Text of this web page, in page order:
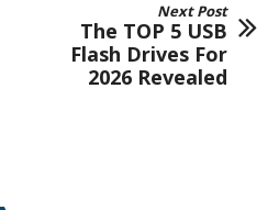
Next Post
The TOP 5 USB
Flash Drives For
2026 Revealed